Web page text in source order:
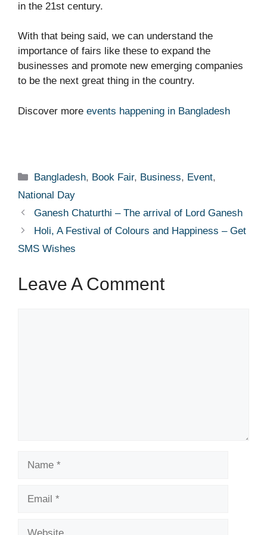
in the 21st century.
With that being said, we can understand the
importance of fairs like these to expand the
businesses and promote new emerging companies
to be the next great thing in the country.
Discover more events happening in Bangladesh
Categories
Bangladesh, Book Fair, Business, Event,
National Day
Ganesh Chaturthi – The arrival of Lord Ganesh
Holi, A Festival of Colours and Happiness – Get
SMS Wishes
Leave A Comment